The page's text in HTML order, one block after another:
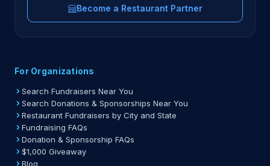
Become a Restaurant Partner
For Organizations
Search Fundraisers Near You
Search Donations & Sponsorships Near You
Restaurant Fundraisers by City and State
Fundraising FAQs
Donation & Sponsorship FAQs
$1,000 Giveaway
Blog